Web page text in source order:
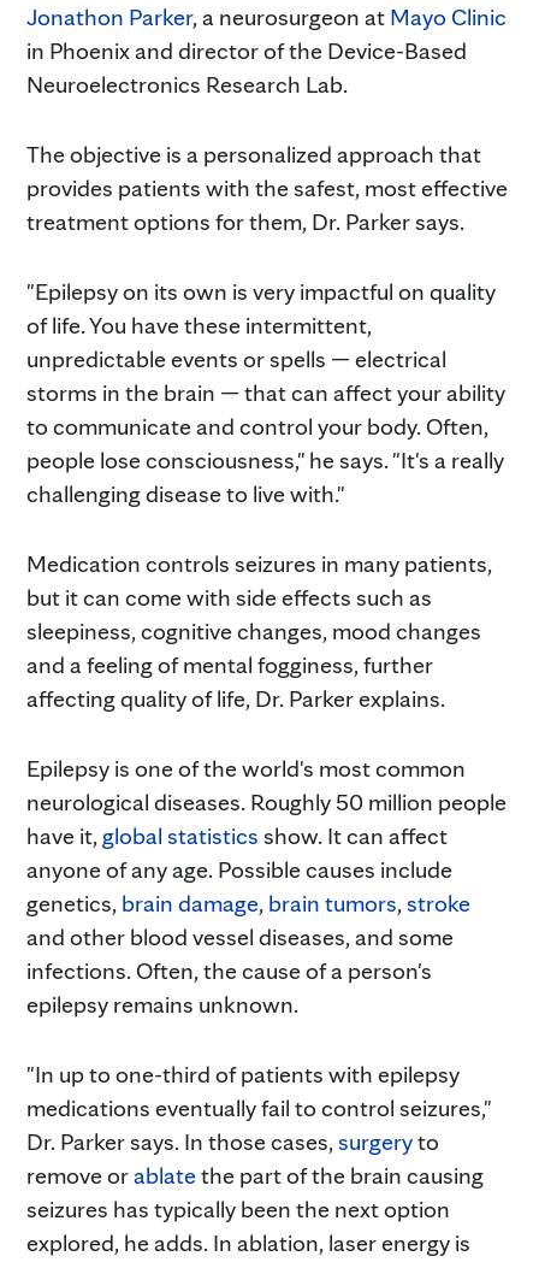
Jonathon Parker, a neurosurgeon at Mayo Clinic
in Phoenix and director of the Device-Based
Neuroelectronics Research Lab.
The objective is a personalized approach that
provides patients with the safest, most effective
treatment options for them, Dr. Parker says.
"Epilepsy on its own is very impactful on quality
of life. You have these intermittent,
unpredictable events or spells — electrical
storms in the brain — that can affect your ability
to communicate and control your body. Often,
people lose consciousness," he says. "It's a really
challenging disease to live with."
Medication controls seizures in many patients,
but it can come with side effects such as
sleepiness, cognitive changes, mood changes
and a feeling of mental fogginess, further
affecting quality of life, Dr. Parker explains.
Epilepsy is one of the world's most common
neurological diseases. Roughly 50 million people
have it, global statistics show. It can affect
anyone of any age. Possible causes include
genetics, brain damage, brain tumors,stroke
and other blood vessel diseases, and some
infections. Often, the cause of a person's
epilepsy remains unknown.
"In up to one-third of patients with epilepsy
medications eventually fail to control seizures,"
Dr. Parker says. In those cases,surgeryto
remove orablatethe part of the brain causing
seizures has typically been the next option
explored, he adds. In ablation, laser energy is